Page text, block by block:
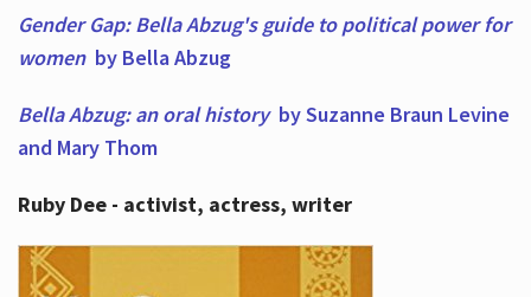
Gender Gap: Bella Abzug's guide to political power for
women by Bella Abzug
Bella Abzug: an oral historyby Suzanne Braun Levine
and Mary Thom
Ruby Dee - activist, actress, writer